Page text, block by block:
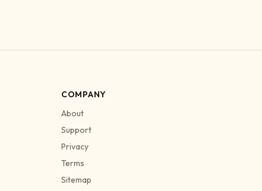
COMPANY
About
Support
Privacy
Terms
Sitemap